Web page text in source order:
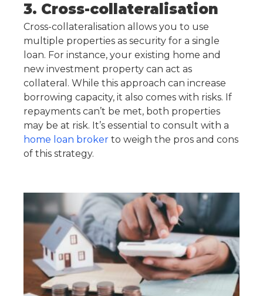
3. Cross-collateralisation
Cross-collateralisation allows you to use
multiple properties as security for a single
loan. For instance, your existing home and
new investment property can act as
collateral. While this approach can increase
borrowing capacity, it also comes with risks. If
repayments can’t be met, both properties
may be at risk. It’s essential to consult with a
home loan broker to weigh the pros and cons
of this strategy.